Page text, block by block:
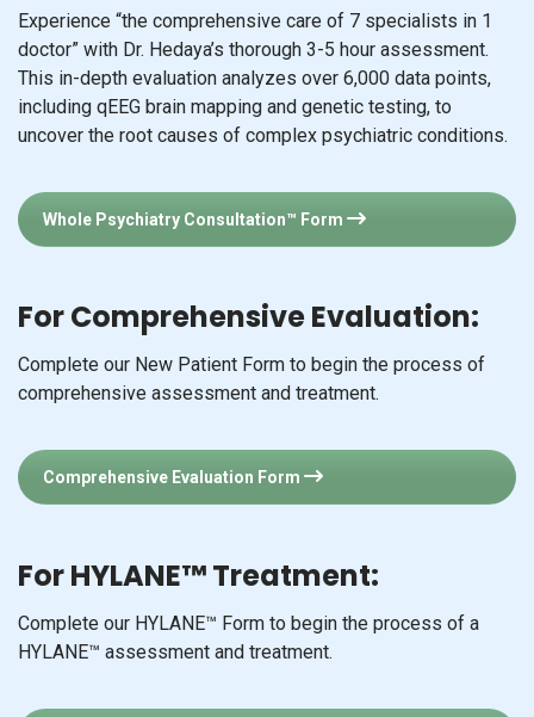
Experience “the comprehensive care of 7 specialists in 1
doctor” with Dr. Hedaya’s thorough 3-5 hour assessment.
This in-depth evaluation analyzes over 6,000 data points,
including qEEG brain mapping and genetic testing, to
uncover the root causes of complex psychiatric conditions.
Whole Psychiatry Consultation™ Form
For Comprehensive Evaluation:
Complete our New Patient Form to begin the process of
comprehensive assessment and treatment.
Comprehensive Evaluation Form
For HYLANE™ Treatment:
Complete our HYLANE™ Form to begin the process of a
HYLANE™ assessment and treatment.